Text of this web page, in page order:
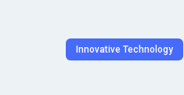
Innovative Technology